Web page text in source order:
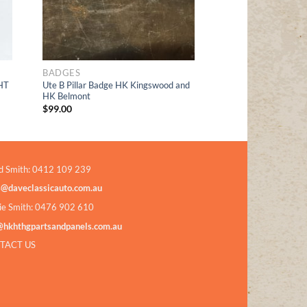
BADGES
Ute B Pillar Badge HK Kingswood and
HK Belmont
$99.00
Smith: 0412 109 239
Smith: 0476 902 610
US